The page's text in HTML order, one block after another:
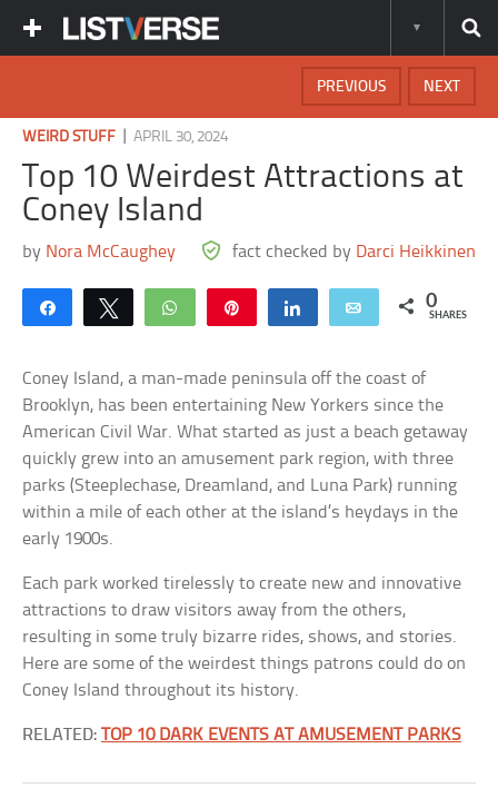
NEXT
PREVIOUS
WEIRD STUFF |APRIL 30, 2024
Top 10 Weirdest Attractions at
Coney Island
by Nora McCaughey fact checked by Darci Heikkinen
Share Tweet WhatsApp Share Email 0
SHARES
Coney Island, a man-made peninsula off the coast of
Brooklyn, has been entertaining New Yorkers since the
American Civil War. What started as just a beach getaway
quickly grew into an amusement park region, with three
parks (Steeplechase, Dreamland, and Luna Park) running
within a mile of each other at the island’s heydays in the
early 1900s.
Each park worked tirelessly to create new and innovative
attractions to draw visitors away from the others,
resulting in some truly bizarre rides, shows, and stories.
Here are some of the weirdest things patrons could do on
Coney Island throughout its history.
RELATED:TOP 10 DARK EVENTS AT AMUSEMENT PARKS